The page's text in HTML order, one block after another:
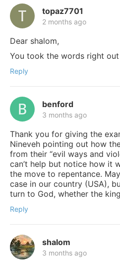
topaz7701
2 months ago
Dear shalom,
You took the words right
Reply
benford
3 months ago
Thank you for giving the
Nineveh pointing out how
from their “evil ways and
can’t help but notice how it
the move to repentance.
case in our country (USA),
turn to God, whether the
Reply
shalom
3 months ago